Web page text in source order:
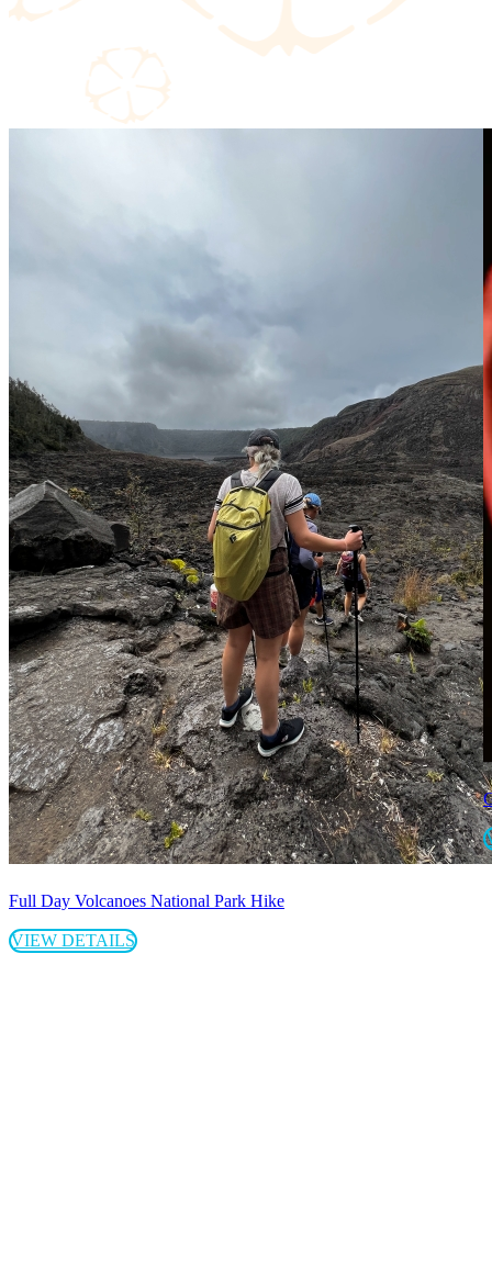
Full Day Volcanoes National Park Hike
VIEW DETAILS